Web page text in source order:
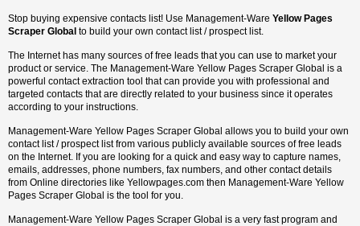
Stop buying expensive contacts list! Use Management-Ware Yellow Pages
Scraper Global to build your own contact list / prospect list.
The Internet has many sources of free leads that you can use to market your
product or service. The Management-Ware Yellow Pages Scraper Global is a
powerful contact extraction tool that can provide you with professional and
targeted contacts that are directly related to your business since it operates
according to your instructions.
Management-Ware Yellow Pages Scraper Global allows you to build your own
contact list / prospect list from various publicly available sources of free leads
on the Internet. If you are looking for a quick and easy way to capture names,
emails, addresses, phone numbers, fax numbers, and other contact details
from Online directories like Yellowpages.com then Management-Ware Yellow
Pages Scraper Global is the tool for you.
Management-Ware Yellow Pages Scraper Global is a very fast program and